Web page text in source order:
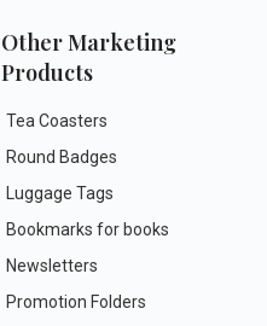
Other Marketing
Products
Tea Coasters
Round Badges
Luggage Tags
Bookmarks for books
Newsletters
Promotion Folders